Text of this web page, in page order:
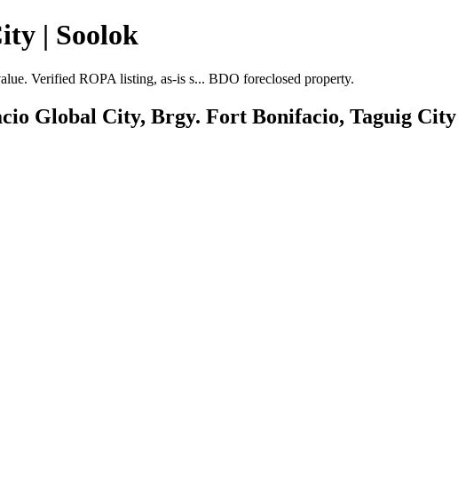
| Soolok
Verified ROPA listing, as-is s... BDO foreclosed property.
Global City, Brgy. Fort Bonifacio, Taguig City